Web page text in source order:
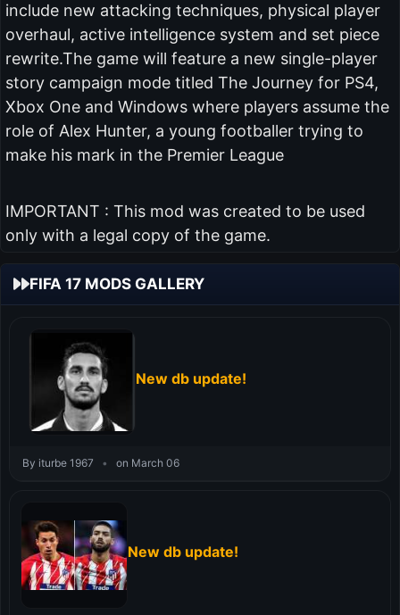
include new attacking techniques, physical player
overhaul, active intelligence system and set piece
rewrite.The game will feature a new single-player
story campaign mode titled The Journey for PS4,
Xbox One and Windows where players assume the
role of Alex Hunter, a young footballer trying to
make his mark in the Premier League
IMPORTANT : This mod was created to be used
only with a legal copy of the game.
FIFA 17 MODS GALLERY
New db update!
By iturbe 1967 • on March 06
New db update!